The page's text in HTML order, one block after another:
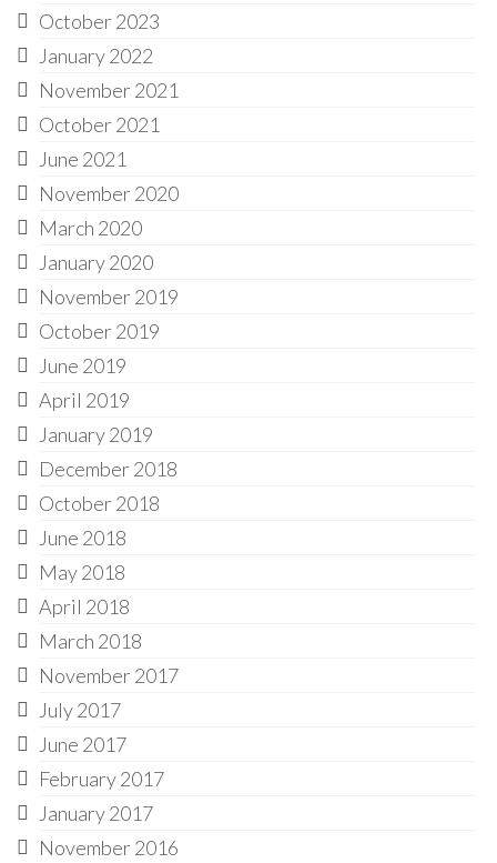
October 2023
January 2022
November 2021
October 2021
June 2021
November 2020
March 2020
January 2020
November 2019
October 2019
June 2019
April 2019
January 2019
December 2018
October 2018
June 2018
May 2018
April 2018
March 2018
November 2017
July 2017
June 2017
February 2017
January 2017
November 2016